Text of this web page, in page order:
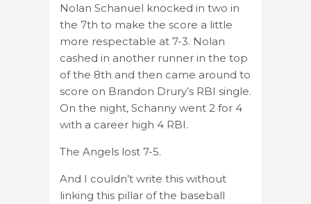
Nolan Schanuel knocked in two in
the 7th to make the score a little
more respectable at 7-3. Nolan
cashed in another runner in the top
of the 8th and then came around to
score on Brandon Drury’s RBI single.
On the night, Schanny went 2 for 4
with a career high 4 RBI.
The Angels lost 7-5.
And I couldn’t write this without
linking this pillar of the baseball